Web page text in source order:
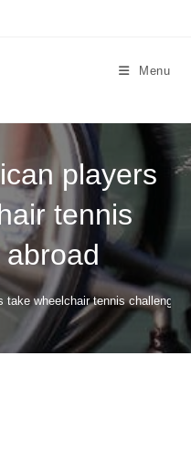
Menu
players
tennis
take wheelchair tennis challenge